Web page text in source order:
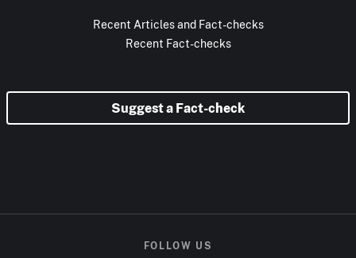
Recent Articles and Fact-checks
Recent Fact-checks
Suggest a Fact-check
FOLLOW US